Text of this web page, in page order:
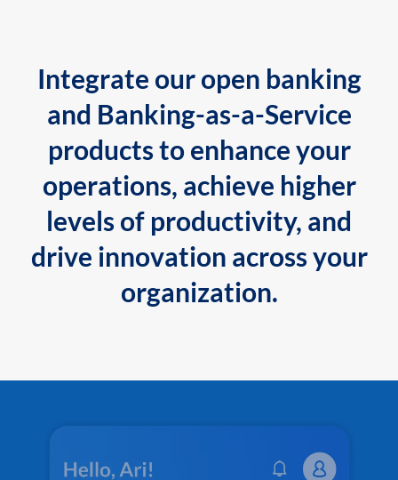
Integrate our open banking
and Banking-as-a-Service
products to enhance your
operations, achieve higher
levels of productivity, and
drive innovation across your
organization.